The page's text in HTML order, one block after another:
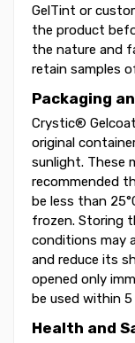
GelTint or
the product
the nature and
retain samples
Packaging
Crystic®
original
sunlight. These
recommended
be less than
frozen. Storing
conditions may
and reduce its
opened only
be used within
Health and